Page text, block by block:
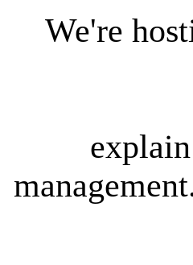
We're